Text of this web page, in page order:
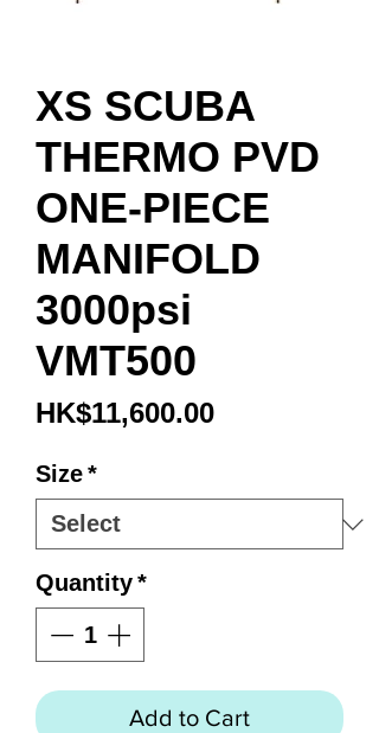
XS SCUBA
THERMO PVD
ONE-PIECE
MANIFOLD
3000psi
VMT500
HK$11,600.00Price
Size*
Quantity*
Add to Cart